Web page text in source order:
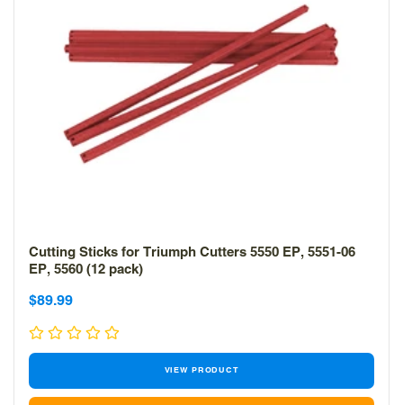
Cutting Sticks for Triumph Cutters 5550 EP, 5551-06
EP, 5560 (12 pack)
Sale
price
Sale
price
$89.99
VIEW PRODUCT